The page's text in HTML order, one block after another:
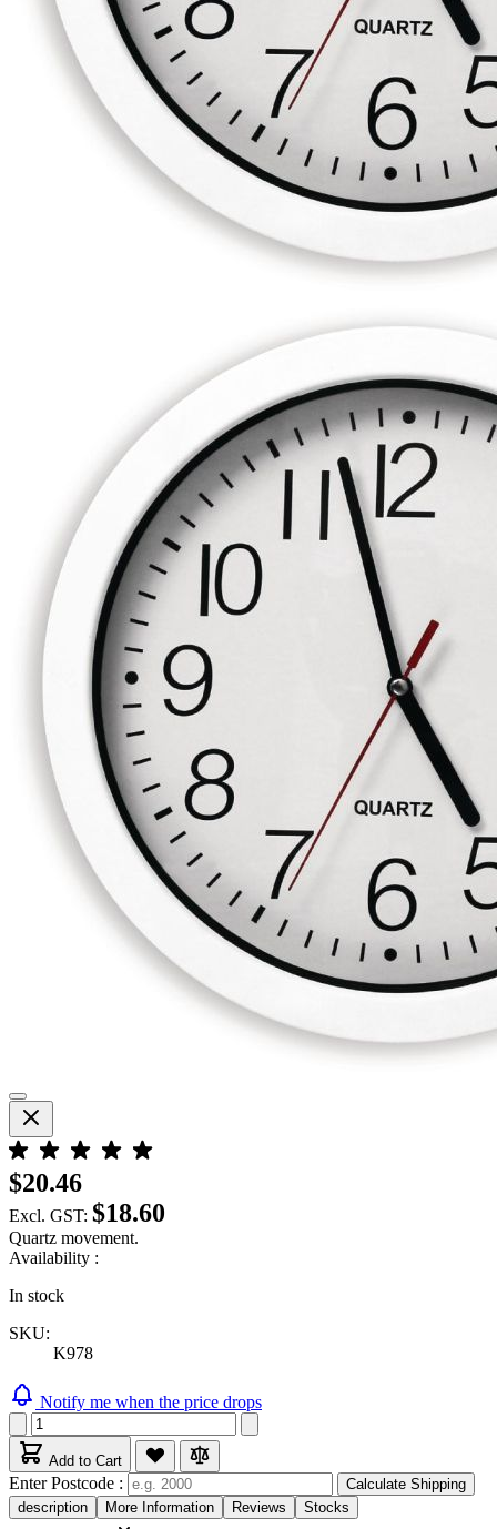
$20.46
Excl. GST: $18.60
Quartz movement.
Availability :
In stock
SKU:
K978
Notify me when the price drops
Add to Cart
Enter Postcode :
Calculate Shipping
description
More Information Reviews Stocks